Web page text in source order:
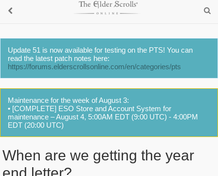
Update 51 is now available for testing on the PTS! You can
read the latest patch notes here:
https://forums.elderscrollsonline.com/en/categories/pts
Maintenance for the week of August 3:
• [COMPLETE] ESO Store and Account System for
maintenance – August 4, 5:00AM EDT (9:00 UTC) - 4:00PM
EDT (20:00 UTC)
When are we getting the year